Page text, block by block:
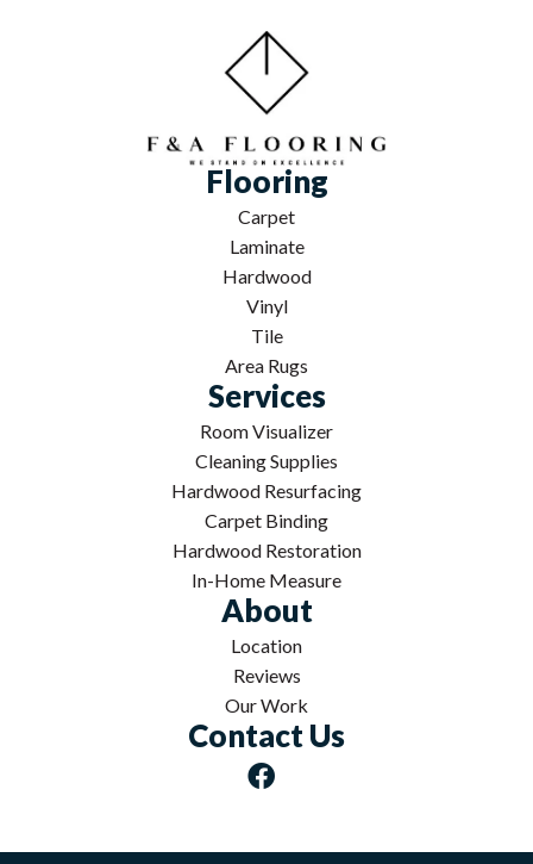
Flooring
Carpet
Laminate
Hardwood
Vinyl
Tile
Area Rugs
Services
Room Visualizer
Cleaning Supplies
Hardwood Resurfacing
Carpet Binding
Hardwood Restoration
In-Home Measure
About
Location
Reviews
Our Work
Contact Us